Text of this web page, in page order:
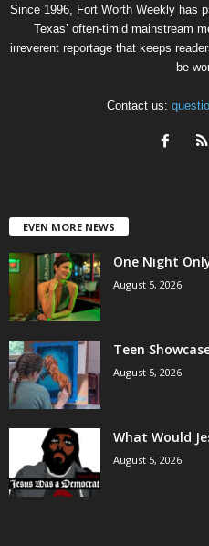
Since 1996, Fort Worth Weekly has
Texas’ often-timid mainstream
irreverent reportage that keeps
be
Contact us:
EVEN MORE NEWS
One Night
August 5, 2026
Teen
August 5, 2026
What Would
August 5, 2026